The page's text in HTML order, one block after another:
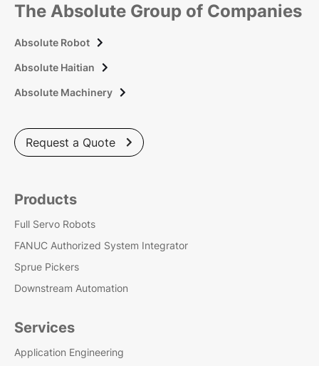
The Absolute Group of Companies
Absolute Robot 
Absolute Haitian 
Absolute Machinery 
Request a Quote 
Products
Full Servo Robots
FANUC Authorized System Integrator
Sprue Pickers
Downstream Automation
Services
Application Engineering